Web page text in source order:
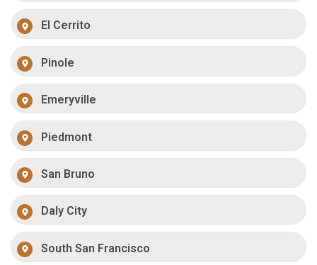
El Cerrito
Pinole
Emeryville
Piedmont
San Bruno
Daly City
South San Francisco